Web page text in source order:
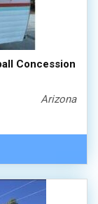
Concession
Arizona